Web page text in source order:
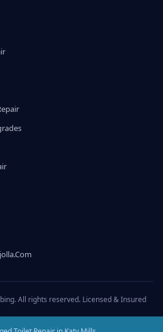
All rights reserved. Licensed & Insured